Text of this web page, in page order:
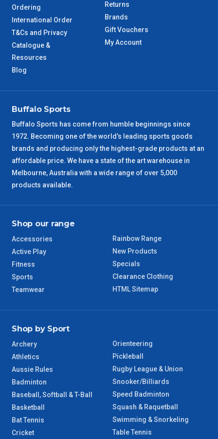
Ordering
International Order
T&Cs and Privacy
Catalogue &
Resources
Blog
Returns
Brands
Gift Vouchers
My Account
Buffalo Sports
Buffalo Sports has come from humble beginnings since
1972. Becoming one of the world’s leading sports goods
brands and producing only the highest-grade products at an
affordable price. We have a state of the art warehouse in
Melbourne, Australia with a wide range of over 5,000
products available.
Shop our range
Accessories
Active Play
Fitness
Sports
Teamwear
Rainbow Range
New Products
Specials
Clearance Clothing
HTML Sitemap
Shop by Sport
Archery
Athletics
Aussie Rules
Badminton
Baseball, Softball & T-Ball
Basketball
Bat Tennis
Cricket
Orienteering
Pickleball
Rugby League & Union
Snooker/Billiards
Speed Badminton
Squash & Raquetball
Swimming & Snorkeling
Table Tennis